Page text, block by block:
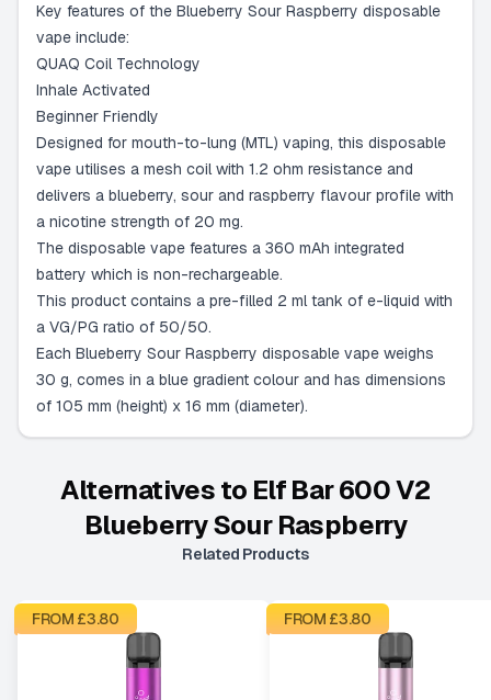
Key features of the Blueberry Sour Raspberry disposable
vape include:
QUAQ Coil Technology
Inhale Activated
Beginner Friendly
Designed for mouth-to-lung (MTL) vaping, this disposable
vape utilises a mesh coil with 1.2 ohm resistance and
delivers a blueberry, sour and raspberry flavour profile with
a nicotine strength of 20 mg.
The disposable vape features a 360 mAh integrated
battery which is non-rechargeable.
This product contains a pre-filled 2 ml tank of e-liquid with
a VG/PG ratio of 50/50.
Each Blueberry Sour Raspberry disposable vape weighs
30 g, comes in a blue gradient colour and has dimensions
of 105 mm (height) x 16 mm (diameter).
Alternatives to Elf Bar 600 V2
Blueberry Sour Raspberry
Related Products
FROM £3.80 FROM £3.80